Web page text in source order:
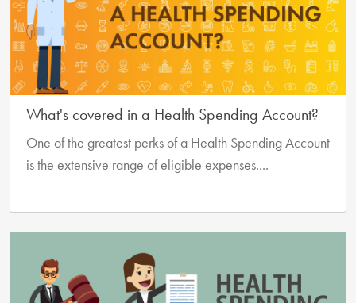
What's covered in a Health Spending Account?
One of the greatest perks of a Health Spending Account
is the extensive range of eligible expenses....